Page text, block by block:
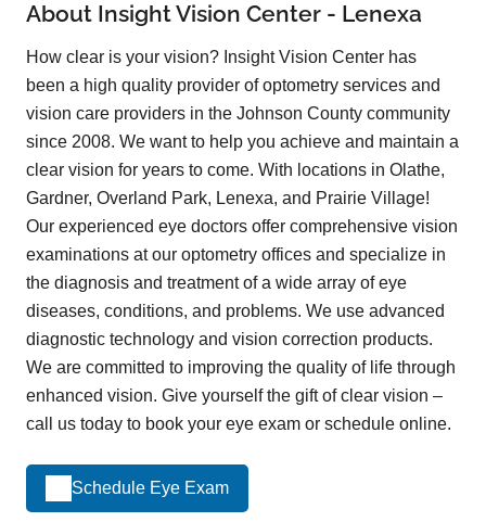
About Insight Vision Center - Lenexa
How clear is your vision? Insight Vision Center has
been a high quality provider of optometry services and
vision care providers in the Johnson County community
since 2008. We want to help you achieve and maintain a
clear vision for years to come. With locations in Olathe,
Gardner, Overland Park, Lenexa, and Prairie Village!
Our experienced eye doctors offer comprehensive vision
examinations at our optometry offices and specialize in
the diagnosis and treatment of a wide array of eye
diseases, conditions, and problems. We use advanced
diagnostic technology and vision correction products.
We are committed to improving the quality of life through
enhanced vision. Give yourself the gift of clear vision –
call us today to book your eye exam or schedule online.
Schedule Eye Exam